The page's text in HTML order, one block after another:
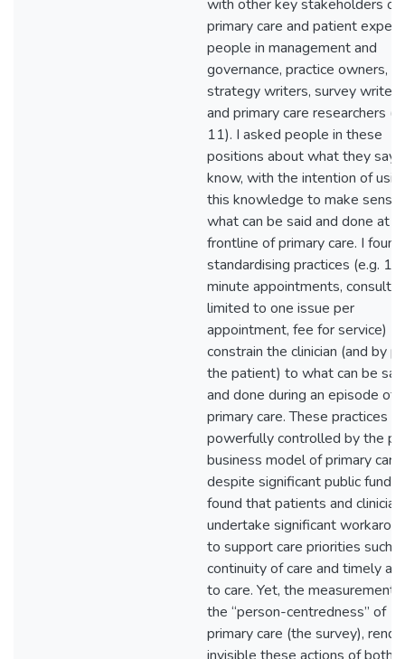
with other key stakeholders of
primary care and patient
people in management and
governance, practice owners,
strategy writers, survey
and primary care researchers
11). I asked people in these
positions about what they say
know, with the intention of
this knowledge to make sense
what can be said and done at
frontline of primary care. I
standardising practices (e.g. 15
minute appointments,
limited to one issue per
appointment, fee for service)
constrain the clinician (and by
the patient) to what can be
and done during an episode of
primary care. These practices
powerfully controlled by the
business model of primary care
despite significant public
found that patients and
undertake significant
to support care priorities such
continuity of care and timely
to care. Yet, the measurement
the “person-centredness” of
primary care (the survey),